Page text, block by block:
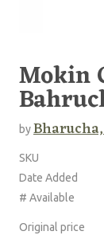
Mokin
by
SKU
Date Added
# Available
Original price